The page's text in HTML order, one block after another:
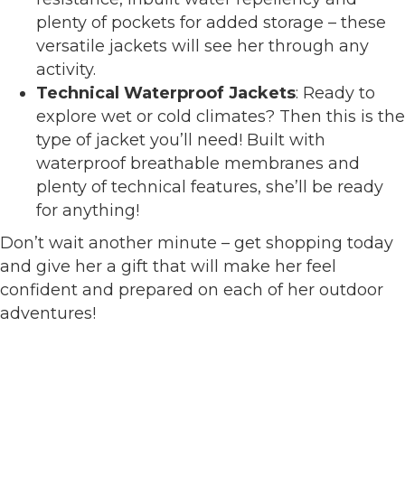
plenty of pockets for added storage – these
versatile jackets will see her through any
activity.
Technical Waterproof Jackets: Ready to
explore wet or cold climates? Then this is the
type of jacket you’ll need! Built with
waterproof breathable membranes and
plenty of technical features, she’ll be ready
for anything!
Don’t wait another minute – get shopping today
and give her a gift that will make her feel
confident and prepared on each of her outdoor
adventures!